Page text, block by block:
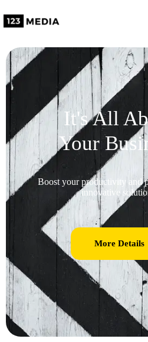
It's All
Your
Boost your productivity and
innovative
More Details